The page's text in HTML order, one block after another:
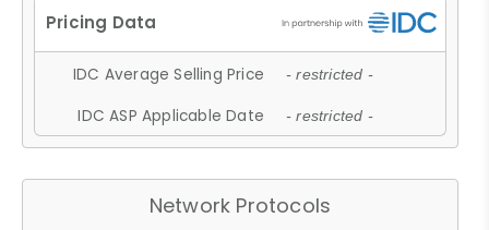
IDC Average Selling Price - restricted -
IDC ASP Applicable Date - restricted -
Network Protocols